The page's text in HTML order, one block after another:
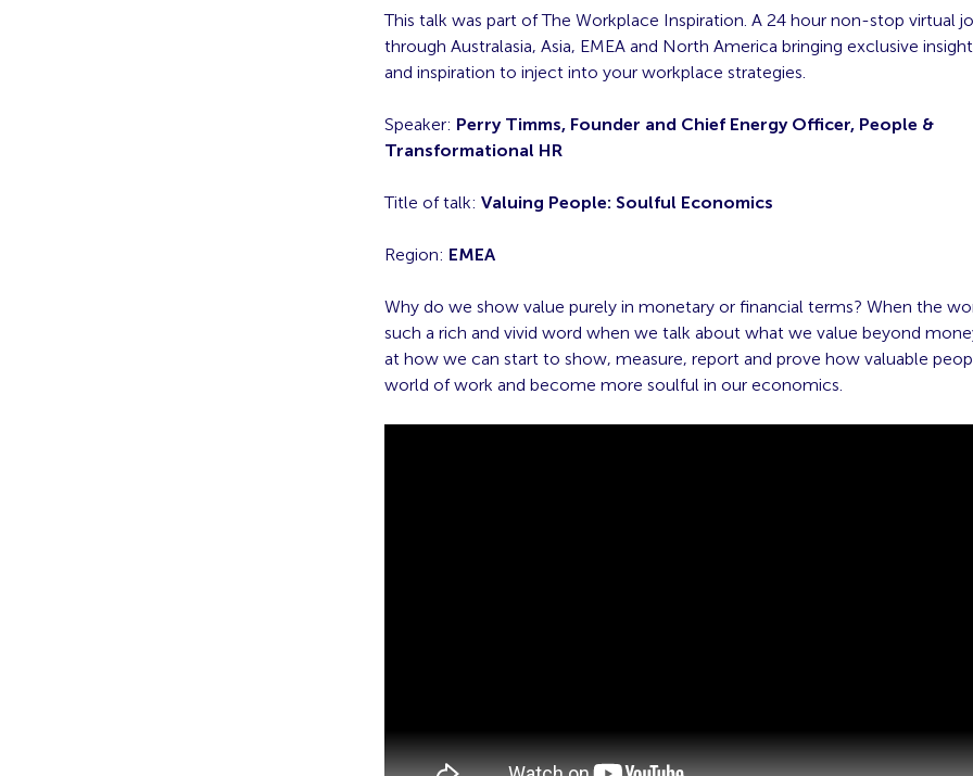
This talk was part of The Workplace Inspiration. A 24 hour non-stop virtual
through Australasia, Asia, EMEA and North America bringing exclusive
and inspiration to inject into your workplace strategies.
Speaker: Perry Timms, Founder and Chief Energy Officer, People &
Transformational HR
Title of talk: Valuing People: Soulful Economics
Region: EMEA
Why do we show value purely in monetary or financial terms? When the
such a rich and vivid word when we talk about what we value beyond
at how we can start to show, measure, report and prove how valuable
world of work and become more soulful in our economics.